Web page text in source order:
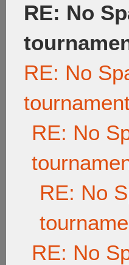
RE: No
RE: No
RE: No
RE: No
RE: No